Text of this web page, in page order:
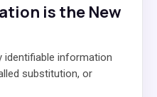
is the New
identifiable information
substitution, or